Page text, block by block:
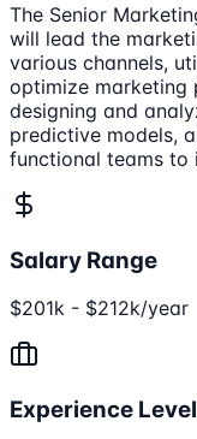
The Senior
will lead the
various channels,
optimize marketing
designing and
predictive models,
functional teams to
Salary Range
$201k - $212k/year
Experience Level